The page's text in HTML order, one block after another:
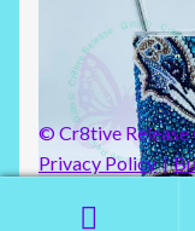
RHINESTONE
CAR COASTERS
© Cr8tive
Privacy Policy